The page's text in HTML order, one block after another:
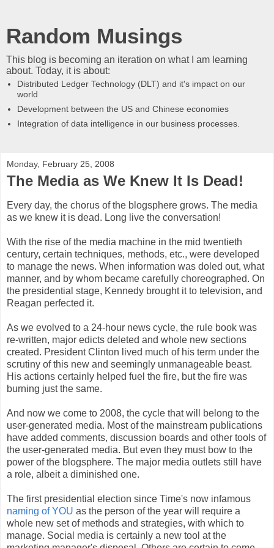
Random Musings
This blog is becoming an iteration on what I am learning
about. Today, it is about:
Distributed Ledger Technology (DLT) and it's impact on our
world
Development between the US and Chinese economies
Integration of data intelligence in our business processes.
Monday, February 25, 2008
The Media as We Knew It Is Dead!
Every day, the chorus of the blogsphere grows. The media
as we knew it is dead. Long live the conversation!
With the rise of the media machine in the mid twentieth
century, certain techniques, methods, etc., were developed
to manage the news. When information was doled out, what
manner, and by whom became carefully choreographed. On
the presidential stage, Kennedy brought it to television, and
Reagan perfected it.
As we evolved to a 24-hour news cycle, the rule book was
re-written, major edicts deleted and whole new sections
created. President Clinton lived much of his term under the
scrutiny of this new and seemingly unmanageable beast.
His actions certainly helped fuel the fire, but the fire was
burning just the same.
And now we come to 2008, the cycle that will belong to the
user-generated media. Most of the mainstream publications
have added comments, discussion boards and other tools of
the user-generated media. But even they must bow to the
power of the blogsphere. The major media outlets still have
a role, albeit a diminished one.
The first presidential election since Time's now infamous
naming of YOU as the person of the year will require a
whole new set of methods and strategies, with which to
manage. Social media is certainly a new tool at the